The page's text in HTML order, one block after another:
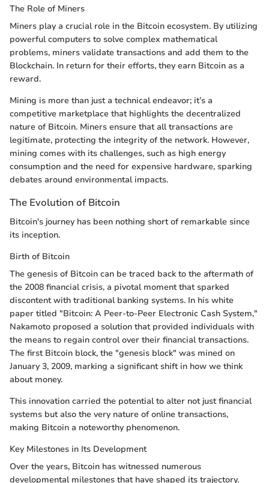
The Role of Miners
Miners play a crucial role in the Bitcoin ecosystem. By utilizing
powerful computers to solve complex mathematical
problems, miners validate transactions and add them to the
Blockchain. In return for their efforts, they earn Bitcoin as a
reward.
Mining is more than just a technical endeavor; it’s a
competitive marketplace that highlights the decentralized
nature of Bitcoin. Miners ensure that all transactions are
legitimate, protecting the integrity of the network. However,
mining comes with its challenges, such as high energy
consumption and the need for expensive hardware, sparking
debates around environmental impacts.
The Evolution of Bitcoin
Bitcoin's journey has been nothing short of remarkable since
its inception.
Birth of Bitcoin
The genesis of Bitcoin can be traced back to the aftermath of
the 2008 financial crisis, a pivotal moment that sparked
discontent with traditional banking systems. In his white
paper titled "Bitcoin: A Peer-to-Peer Electronic Cash System,"
Nakamoto proposed a solution that provided individuals with
the means to regain control over their financial transactions.
The first Bitcoin block, the "genesis block" was mined on
January 3, 2009, marking a significant shift in how we think
about money.
This innovation carried the potential to alter not just financial
systems but also the very nature of online transactions,
making Bitcoin a noteworthy phenomenon.
Key Milestones in Its Development
Over the years, Bitcoin has witnessed numerous
developmental milestones that have shaped its trajectory.